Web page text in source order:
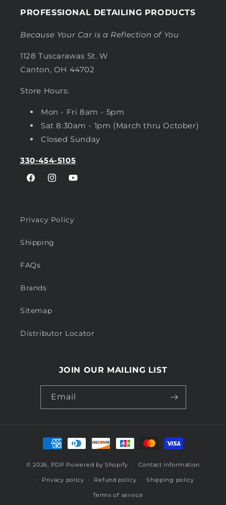
PROFESSIONAL DETAILING PRODUCTS
Because Your Car is a Reflection of You
1128 Tuscarawas St. W
Canton, OH 44702
Store Hours:
Mon - Fri 8am - 5pm
Sat 8:30am - 1pm (March thru October)
Closed Sunday
330-454-5105
FacebookInstagramYouTube
Privacy Policy
Shipping
FAQs
Brands
Sitemap
Distributor Locator
JOIN OUR MAILING LIST
Email
Payment
methods
© 2026, PDP Powered by Shopify Contact information
Privacy policy Refund policy Shipping policy
Terms of service